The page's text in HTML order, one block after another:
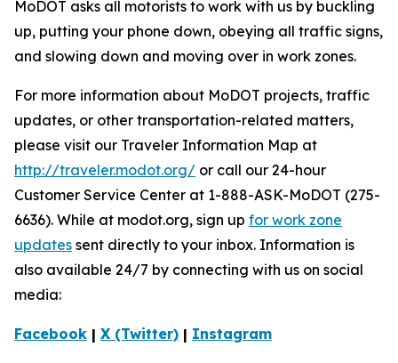
MoDOT asks all motorists to work with us by buckling
up, putting your phone down, obeying all traffic signs,
and slowing down and moving over in work zones.
For more information about MoDOT projects, traffic
updates, or other transportation-related matters,
please visit our Traveler Information Map at
http://traveler.modot.org/ or call our 24-hour
Customer Service Center at 1-888-ASK-MoDOT (275-
6636). While at modot.org, sign up for work zone
updates sent directly to your inbox. Information is
also available 24/7 by connecting with us on social
media:
Facebook | X (Twitter) | Instagram